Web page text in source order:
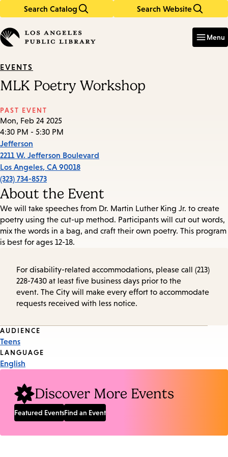
Search Catalog Search Website
in
keywords
Menu
EVENTS
MLK Poetry Workshop
PAST EVENT
Mon, Feb 24 2025
4:30 PM - 5:30 PM
Jefferson
2211 W. Jefferson Boulevard
Los Angeles, CA 90018
(323) 734-8573
About the Event
We will take speeches from Dr. Martin Luther King Jr. to create
poetry using the cut-up method. Participants will cut out words,
mix the words in a bag, and craft their own poetry. This program
is best for ages 12-18.
For disability-related accommodations, please call (213)
228-7430 at least five business days prior to the
event. The City will make every effort to accommodate
requests received with less notice.
Event
Tags
AUDIENCE
Teens
LANGUAGE
English
Discover More Events
Featured EventsFind an Event